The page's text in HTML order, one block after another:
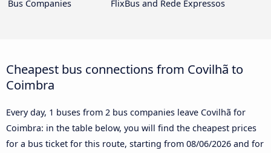
Bus Companies FlixBus and Rede Expressos
Cheapest bus connections from Covilhã to
Coimbra
Every day, 1 buses from 2 bus companies leave Covilhã for
Coimbra: in the table below, you will find the cheapest prices
for a bus ticket for this route, starting from 08/06/2026 and for